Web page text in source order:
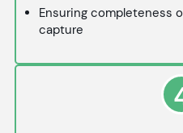
Ensuring completeness
capture